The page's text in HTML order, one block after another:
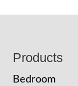
Footer
Products
Bedroom